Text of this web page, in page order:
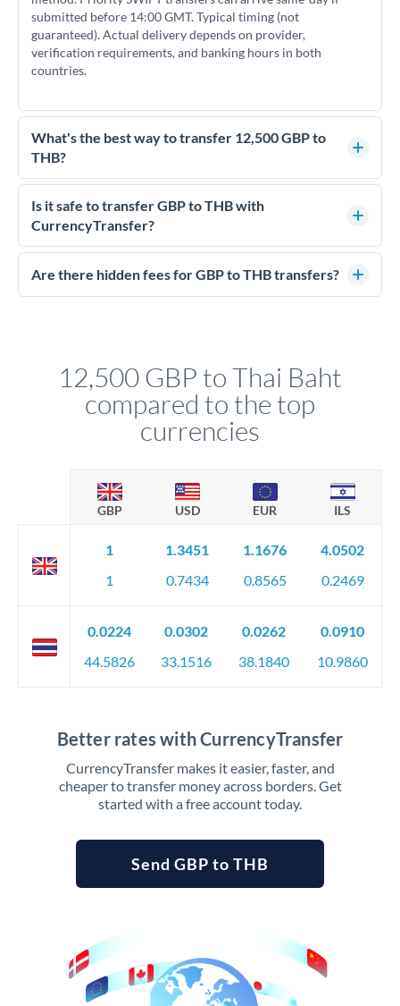
submitted before 14:00 GMT. Typical timing (not
guaranteed). Actual delivery depends on provider,
verification requirements, and banking hours in both
countries.
What's the best way to transfer 12,500 GBP to
THB?
For transfers of 12,500 GBP, comparing exchange rates is
essential as rate differences can significantly impact how
much THB you receive. CurrencyTransfer connects you with
competitive rates, often better than high-street banks.
Is it safe to transfer GBP to THB with
CurrencyTransfer?
Yes. CurrencyTransfer coordinates transfers through FCA-
regulated payment partners. Your funds are held in
Are there hidden fees for GBP to THB transfers?
12,500 GBP to Thai Baht
compared to the top
currencies
GBP USD EUR ILS
1
1
1.3451
0.7434
1.1676
0.8565
4.0502
0.2469
0.0224
44.5826
0.0302
33.1516
0.0262
38.1840
0.0910
10.9860
Better rates with CurrencyTransfer
CurrencyTransfer makes it easier, faster, and
cheaper to transfer money across borders. Get
started with a free account today.
Send GBP to THB